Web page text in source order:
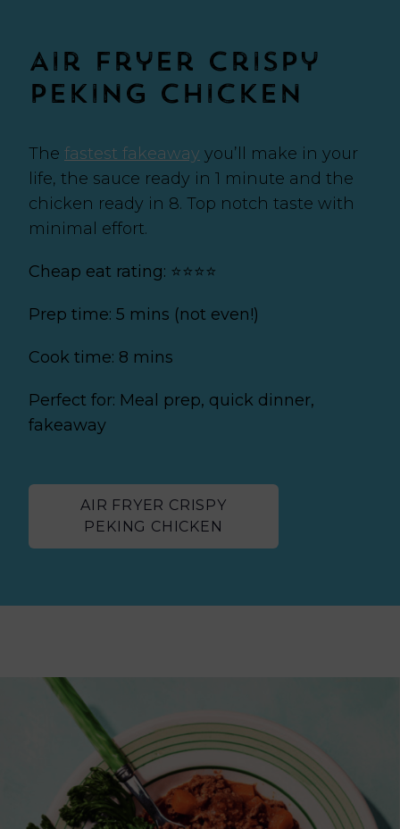
Air Fryer Crispy
Peking Chicken
The fastest fakeaway you’ll make in your
life, the sauce ready in 1 minute and the
chicken ready in 8. Top notch taste with
minimal effort.
Cheap eat rating: ⭐⭐⭐⭐
Prep time: 5 mins (not even!)
Cook time: 8 mins
Perfect for: Meal prep, quick dinner,
fakeaway
AIR FRYER CRISPY
PEKING CHICKEN